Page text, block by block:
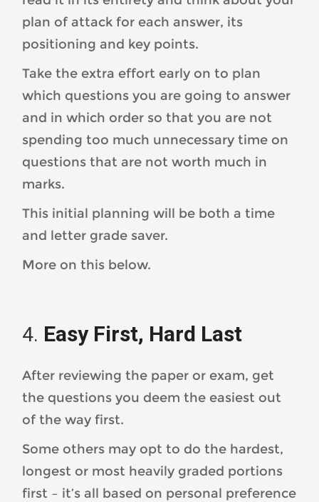
plan of attack for each answer, its
positioning and key points.
Take the extra effort early on to plan
which questions you are going to answer
and in which order so that you are not
spending too much unnecessary time on
questions that are not worth much in
marks.
This initial planning will be both a time
and letter grade saver.
More on this below.
Easy First, Hard Last
After reviewing the paper or exam, get
the questions you deem the easiest out
of the way first.
Some others may opt to do the hardest,
longest or most heavily graded portions
first – it’s all based on personal preference